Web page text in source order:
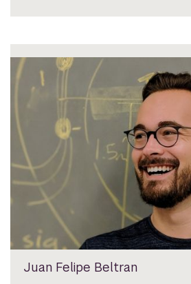
Juan Felipe Beltran